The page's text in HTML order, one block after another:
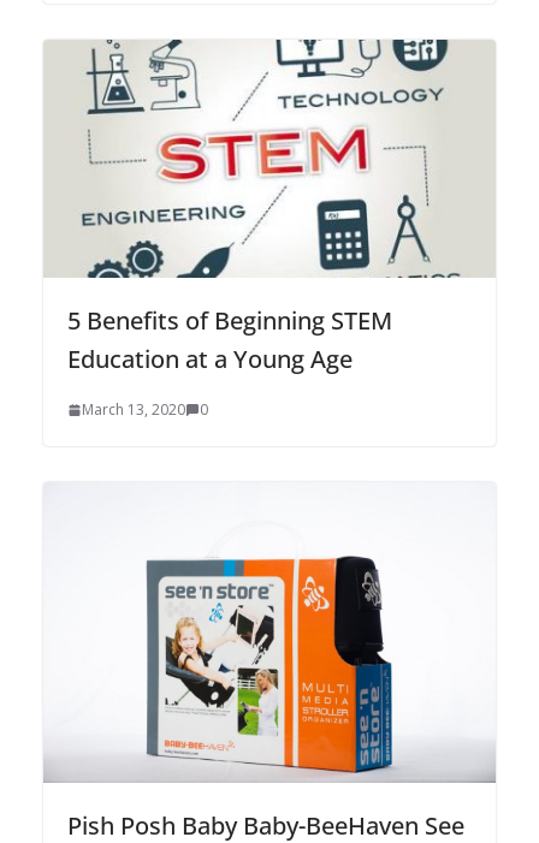
5 Benefits of Beginning STEM
Education at a Young Age
March 13, 2020 0
Pish Posh Baby Baby-BeeHaven See